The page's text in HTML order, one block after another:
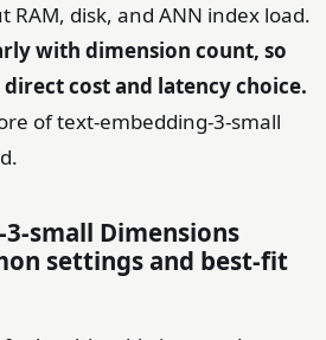
RAM, disk, and ANN index load.
with dimension count, so
direct cost and latency choice.
of text-embedding-3-small
small Dimensions
settings and best-fit